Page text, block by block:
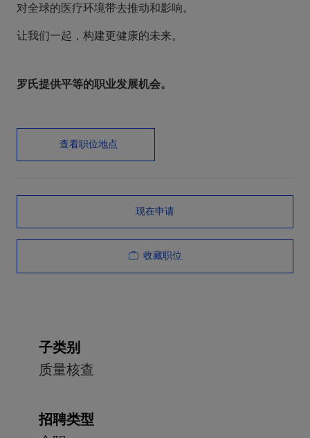
对全球的医疗环境带去推动和影响。
让我们一起，构建更健康的未来。
罗氏提供平等的职业发展机会。
查看职位地点
现在申请
收藏职位
子类别
质量核查
招聘类型